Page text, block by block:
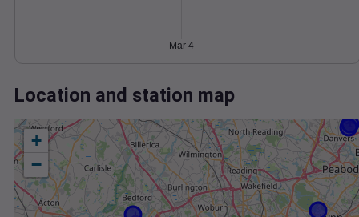
Mar 4
Location and station map
+
−